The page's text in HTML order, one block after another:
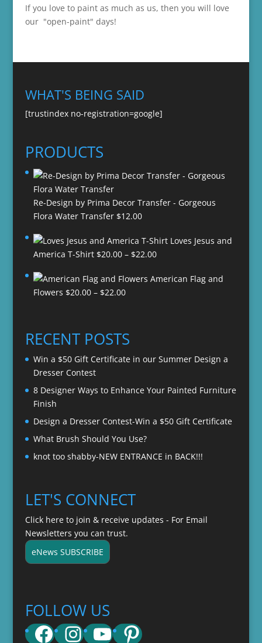
If you love to paint as much as us, then you will love
our "open-paint" days!
WHAT'S BEING SAID
[trustindex no-registration=google]
PRODUCTS
Re-Design by Prima Decor Transfer - Gorgeous
Flora Water Transfer $12.00
Loves Jesus and
America T-Shirt $20.00 – $22.00Price
$20.00
American Flag and
Flowers $20.00 – $22.00Price
through
$22.00
RECENT POSTS
Win a $50 Gift Certificate in our Summer Design a
Dresser Contest
8 Designer Ways to Enhance Your Painted Furniture
Finish
Design a Dresser Contest-Win a $50 Gift Certificate
What Brush Should You Use?
knot too shabby-NEW ENTRANCE in BACK!!!
LET'S CONNECT
Click here to join & receive updates - For Email
Newsletters you can trust.
eNews SUBSCRIBE
FOLLOW US
Facebook
Instagram
YouTube
Pinterest